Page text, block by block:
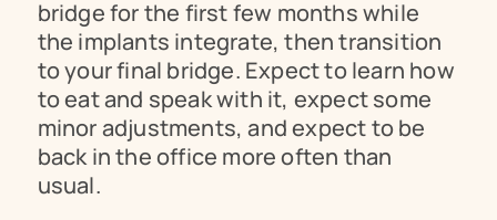
bridge for the first few months while
the implants integrate, then transition
to your final bridge. Expect to learn how
to eat and speak with it, expect some
minor adjustments, and expect to be
back in the office more often than
usual.